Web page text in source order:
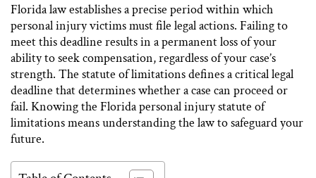
Florida law establishes a precise period within which
personal injury victims must file legal actions. Failing to
meet this deadline results in a permanent loss of your
ability to seek compensation, regardless of your case’s
strength. The statute of limitations defines a critical legal
deadline that determines whether a case can proceed or
fail. Knowing the Florida personal injury statute of
limitations means understanding the law to safeguard your
future.